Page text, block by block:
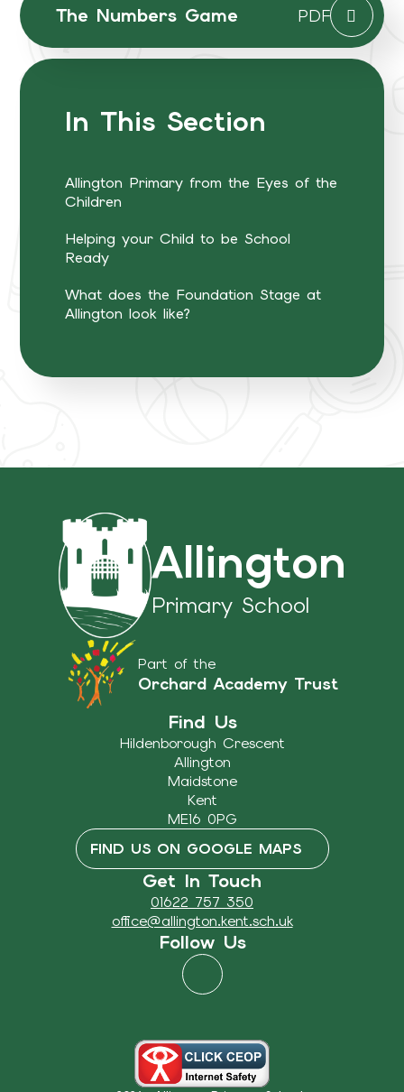
The Numbers Game PDF
In This Section
Allington Primary from the Eyes of the
Children
Helping your Child to be School
Ready
What does the Foundation Stage at
Allington look like?
Allington
Primary School
Part of the
Orchard Academy Trust
Find Us
Hildenborough Crescent
Allington
Maidstone
Kent
ME16 0PG
FIND US ON GOOGLE MAPS
Get In Touch
01622 757 350
office@allington.kent.sch.uk
Follow Us